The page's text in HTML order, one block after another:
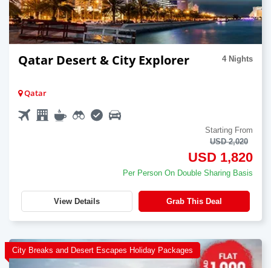
Qatar Desert & City Explorer 4 Nights
Qatar
Starting From
USD 2,020
USD 1,820
Per Person On Double Sharing Basis
View Details Grab This Deal
City Breaks and Desert Escapes Holiday Packages